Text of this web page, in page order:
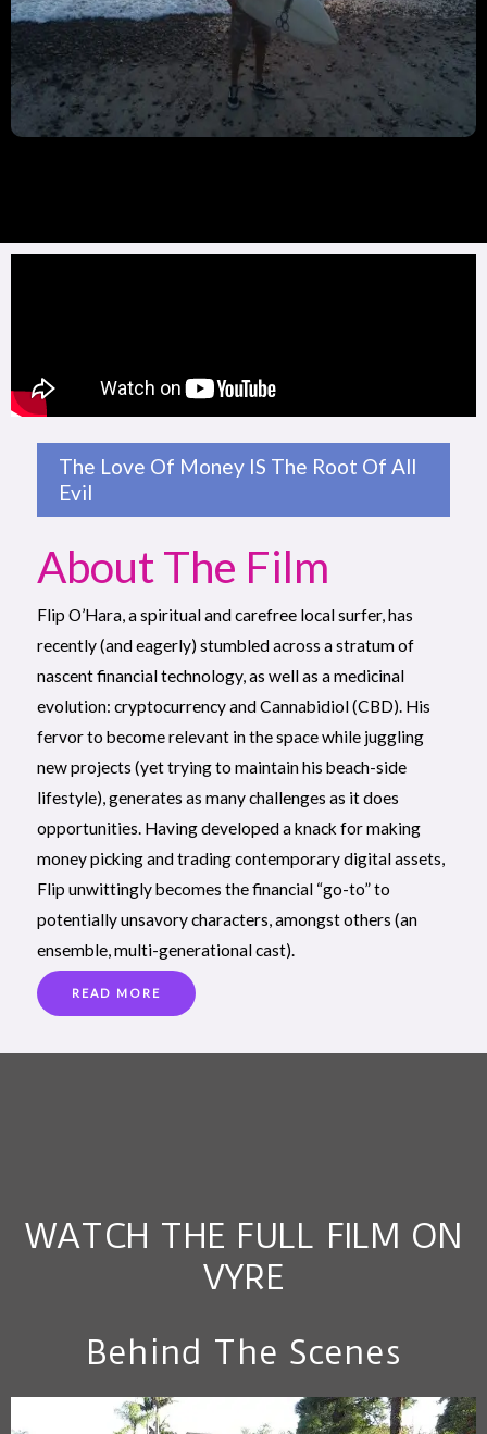
The Love Of Money IS The Root Of All
Evil
About The Film
Flip O’Hara, a spiritual and carefree local surfer, has
recently (and eagerly) stumbled across a stratum of
nascent financial technology, as well as a medicinal
evolution: cryptocurrency and Cannabidiol (CBD). His
fervor to become relevant in the space while juggling
new projects (yet trying to maintain his beach-side
lifestyle), generates as many challenges as it does
opportunities. Having developed a knack for making
money picking and trading contemporary digital assets,
Flip unwittingly becomes the financial “go-to” to
potentially unsavory characters, amongst others (an
ensemble, multi-generational cast).
READ MORE
WATCH THE FULL FILM ON
VYRE
Behind The Scenes